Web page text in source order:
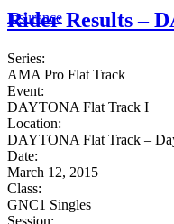
Insurance
Rider Results –
Series:
AMA Pro Flat Track
Event:
DAYTONA Flat Track I
Location:
DAYTONA Flat Track –
Date:
March 12, 2015
Class:
GNC1 Singles
Session: